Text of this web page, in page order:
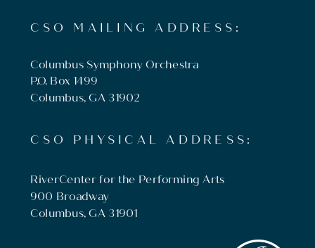
Columbus Symphony Orchestra
P.O. Box 1499
Columbus, GA 31902
CSO MAILING ADDRESS:
RiverCenter for the Performing Arts
900 Broadway
Columbus, GA 31901
CSO PHYSICAL ADDRESS: